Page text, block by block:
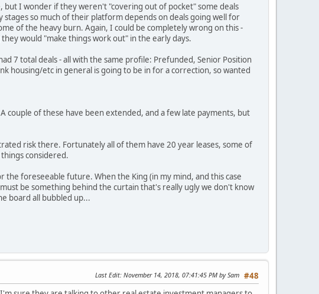
but I wonder if they weren't "covering out of pocket" some deals
so much of their platform depends on deals going well for
of the heavy burn. Again, I could be completely wrong on this -
would "make things work out" in the early days.
7 total deals - all with the same profile: Prefunded, Senior Position
housing/etc in general is going to be in for a correction, so wanted
couple of these have been extended, and a few late payments, but
risk there. Fortunately all of them have 20 year leases, some of
considered.
foreseeable future. When the King (in my mind, and this case
be something behind the curtain that's really ugly we don't know
board all bubbled up...
#48
Last Edit: November 14, 2018, 07:41:45 PM by Sam